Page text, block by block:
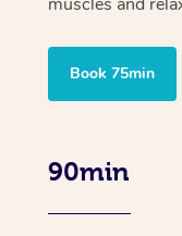
Book 75min
90min